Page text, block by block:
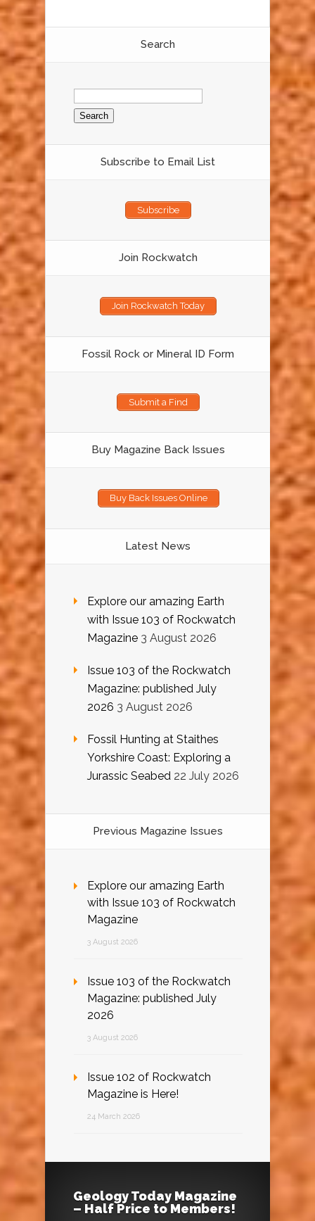
Search
Search
for:
Subscribe to Email List
Subscribe
Join Rockwatch
Join Rockwatch Today
Fossil Rock or Mineral ID Form
Submit a Find
Buy Magazine Back Issues
Buy Back Issues Online
Latest News
Explore our amazing Earth
with Issue 103 of Rockwatch
Magazine 3 August 2026
Issue 103 of the Rockwatch
Magazine: published July
2026 3 August 2026
Fossil Hunting at Staithes
Yorkshire Coast: Exploring a
Jurassic Seabed 22 July 2026
Previous Magazine Issues
Explore our amazing Earth
with Issue 103 of Rockwatch
Magazine
3 August 2026
Issue 103 of the Rockwatch
Magazine: published July
2026
3 August 2026
Issue 102 of Rockwatch
Magazine is Here!
24 March 2026
Geology Today Magazine
– Half Price to Members!